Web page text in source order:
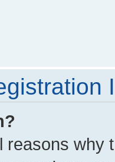
reasons why